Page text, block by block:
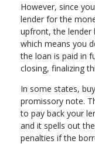
However, since
lender for the
upfront, the lender
which means you
the loan is paid in
closing, finalizing
In some states,
promissory note.
to pay back your
and it spells out
penalties if the